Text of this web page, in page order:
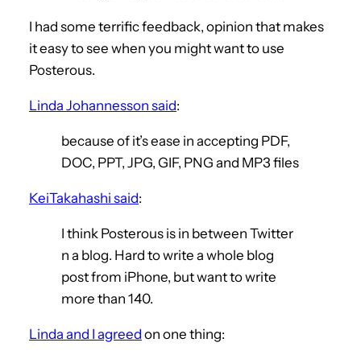
I had some terrific feedback, opinion that makes
it easy to see when you might want to use
Posterous.
Linda Johannesson said:
because of it’s ease in accepting PDF,
DOC, PPT, JPG, GIF, PNG and MP3 files
KeiTakahashi said:
I think Posterous is in between Twitter
n a blog. Hard to write a whole blog
post from iPhone, but want to write
more than 140.
Linda and I agreed on one thing: